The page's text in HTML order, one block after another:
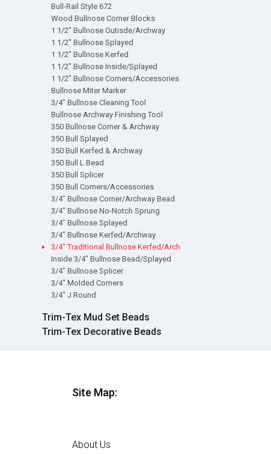
Bull-Rail Style 672
Wood Bullnose Corner Blocks
1 1/2" Bullnose Outisde/Archway
1 1/2" Bullnose Splayed
1 1/2" Bullnose Kerfed
1 1/2" Bullnose Inside/Splayed
1 1/2" Bullnose Corners/Accessories
Bullnose Miter Marker
3/4" Bullnose Cleaning Tool
Bullnose Archway Finishing Tool
350 Bullnose Corner & Archway
350 Bull Splayed
350 Bull Kerfed & Archway
350 Bull L Bead
350 Bull Splicer
350 Bull Corners/Accessories
3/4" Bullnose Corner/Archway Bead
3/4" Bullnose No-Notch Sprung
3/4" Bullnose Splayed
3/4" Bullnose Kerfed/Archway
3/4" Traditional Bullnose Kerfed/Arch
Inside 3/4" Bullnose Bead/Splayed
3/4" Bullnose Splicer
3/4" Molded Corners
3/4" J Round
Trim-Tex Mud Set Beads
Trim-Tex Decorative Beads
Site Map:
About Us